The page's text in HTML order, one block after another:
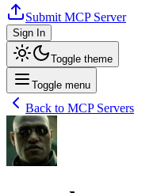
Submit MCP Server
Sign In
Toggle theme
Toggle menu
Back to MCP Servers